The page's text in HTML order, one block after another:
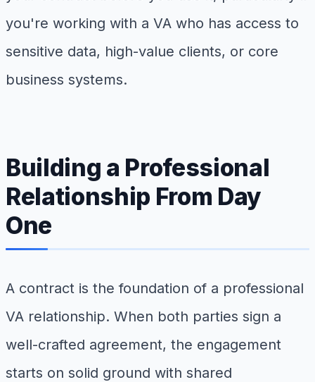
you're working with a VA who has access to
sensitive data, high-value clients, or core
business systems.
Building a Professional
Relationship From Day
One
A contract is the foundation of a professional
VA relationship. When both parties sign a
well-crafted agreement, the engagement
starts on solid ground with shared